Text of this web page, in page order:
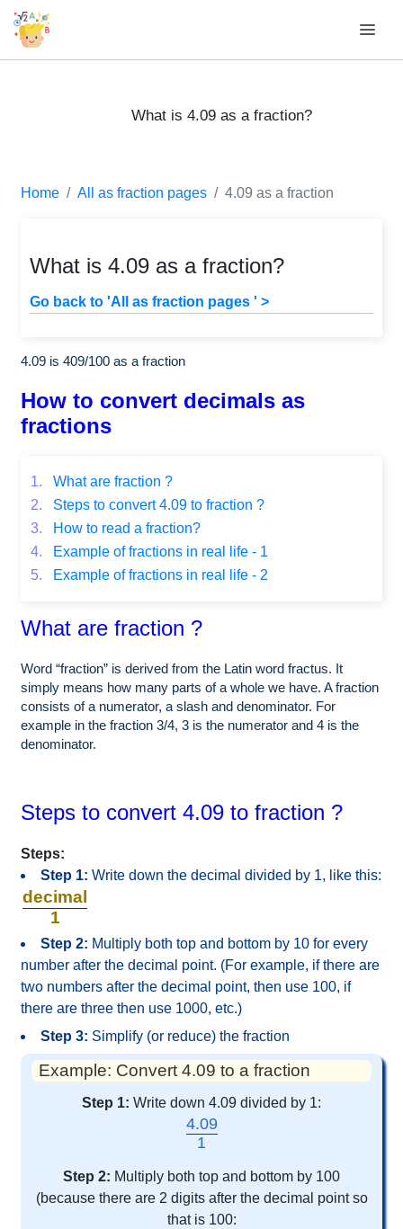
What is 4.09 as a fraction?
Home All as fraction pages 4.09 as a fraction
What is 4.09 as a fraction?
Go back to 'All as fraction pages ' >
4.09 is 409/100 as a fraction
How to convert decimals as
fractions
1.
What are fraction ?
2.
Steps to convert 4.09 to fraction ?
3.
How to read a fraction?
4.
Example of fractions in real life - 1
5.
Example of fractions in real life - 2
What are fraction ?
Word “fraction” is derived from the Latin word fractus. It
simply means how many parts of a whole we have. A fraction
consists of a numerator, a slash and denominator. For
example in the fraction 3/4, 3 is the numerator and 4 is the
denominator.
Steps to convert 4.09 to fraction ?
Steps:
Step 1: Write down the decimal divided by 1, like this:
decimal
1
Step 2: Multiply both top and bottom by 10 for every
number after the decimal point. (For example, if there are
two numbers after the decimal point, then use 100, if
there are three then use 1000, etc.)
Step 3: Simplify (or reduce) the fraction
Example: Convert 4.09 to a fraction
Step 1: Write down 4.09 divided by 1:
4.09
1
Step 2: Multiply both top and bottom by 100
(because there are 2 digits after the decimal point so
that is 100: